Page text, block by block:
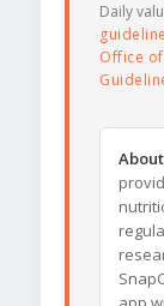
Daily
Office